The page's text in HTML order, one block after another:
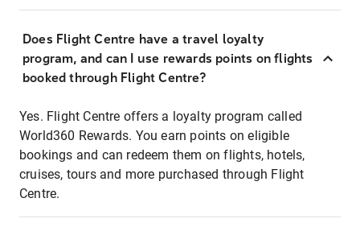
Does Flight Centre have a travel loyalty
program, and can I use rewards points on flights
booked through Flight Centre?
Yes. Flight Centre offers a loyalty program called
World360 Rewards. You earn points on eligible
bookings and can redeem them on flights, hotels,
cruises, tours and more purchased through Flight
Centre.